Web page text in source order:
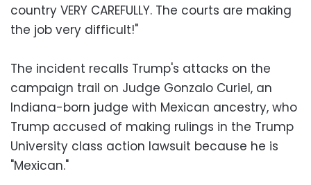
country VERY CAREFULLY. The courts are making
the job very difficult!"
The incident recalls Trump's attacks on the
campaign trail on Judge Gonzalo Curiel, an
Indiana-born judge with Mexican ancestry, who
Trump accused of making rulings in the Trump
University class action lawsuit because he is
"Mexican."